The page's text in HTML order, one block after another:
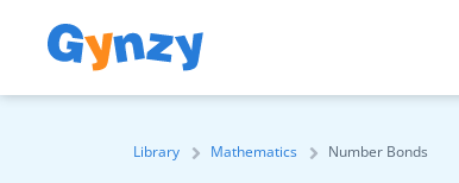
Library Mathematics Number Bonds